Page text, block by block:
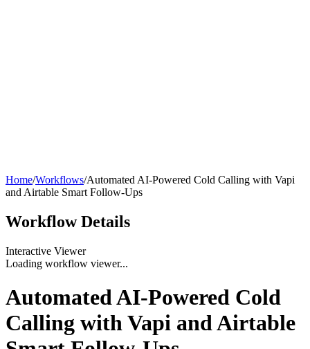
Home/Workflows/Automated AI-Powered Cold Calling with Vapi
and Airtable Smart Follow-Ups
Workflow Details
Interactive Viewer
Loading workflow viewer...
Automated AI-Powered Cold
Calling with Vapi and Airtable